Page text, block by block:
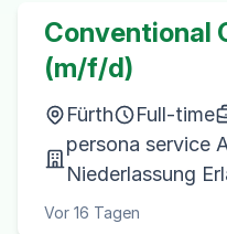
Conventional
(m/f/d)
Fürth Full-time
persona service
Niederlassung
Vor 16 Tagen